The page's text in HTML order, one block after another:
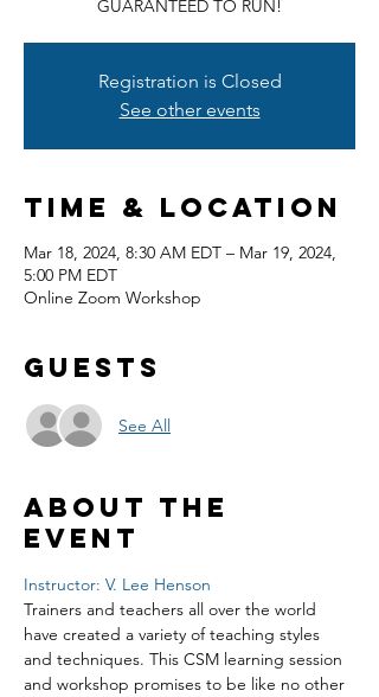
GUARANTEED TO RUN!
Registration is Closed
See other events
Time & Location
Mar 18, 2024, 8:30 AM EDT – Mar 19, 2024,
5:00 PM EDT
Online Zoom Workshop
Guests
See All
About the
event
Instructor: V. Lee Henson
Trainers and teachers all over the world
have created a variety of teaching styles
and techniques. This CSM learning session
and workshop promises to be like no other